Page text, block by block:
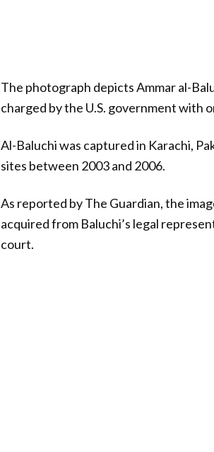
The photograph depicts Ammar al-
charged by the U.S. government with
Al-Baluchi was captured in Karachi,
sites between 2003 and 2006.
As reported by The Guardian, the
acquired from Baluchi’s legal
court.